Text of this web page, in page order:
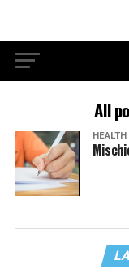
All
HEALTH